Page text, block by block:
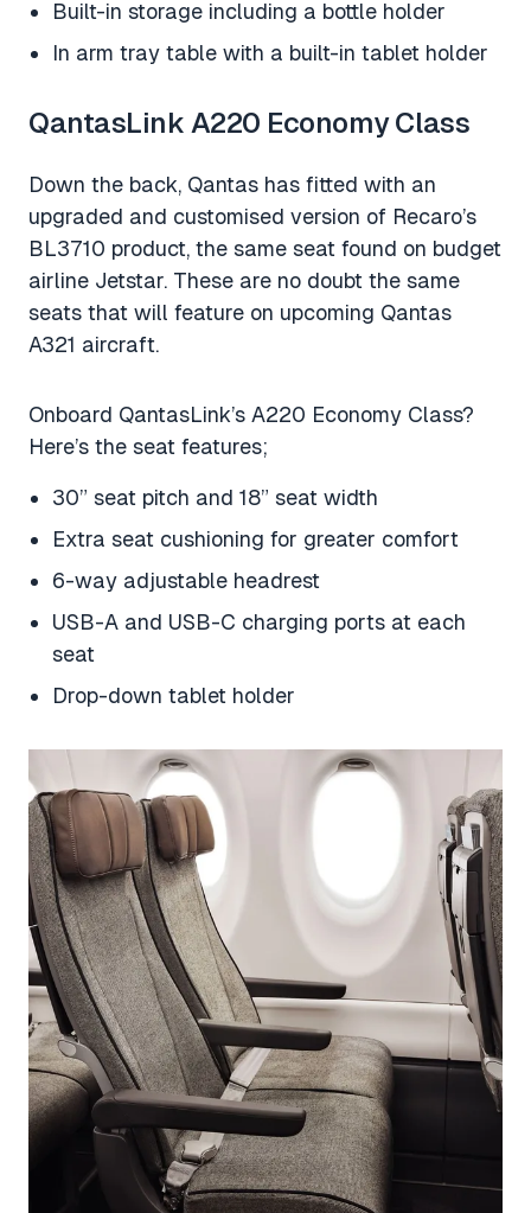
Built-in storage including a bottle holder
In arm tray table with a built-in tablet holder
QantasLink A220 Economy Class
Down the back, Qantas has fitted with an
upgraded and customised version of Recaro’s
BL3710 product, the same seat found on budget
airline Jetstar. These are no doubt the same
seats that will feature on upcoming Qantas
A321 aircraft.
Onboard QantasLink’s A220 Economy Class?
Here’s the seat features;
30” seat pitch and 18” seat width
Extra seat cushioning for greater comfort
6-way adjustable headrest
USB-A and USB-C charging ports at each
seat
Drop-down tablet holder